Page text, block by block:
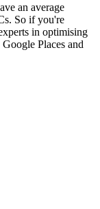
an average
So if you're
in optimising
Places and